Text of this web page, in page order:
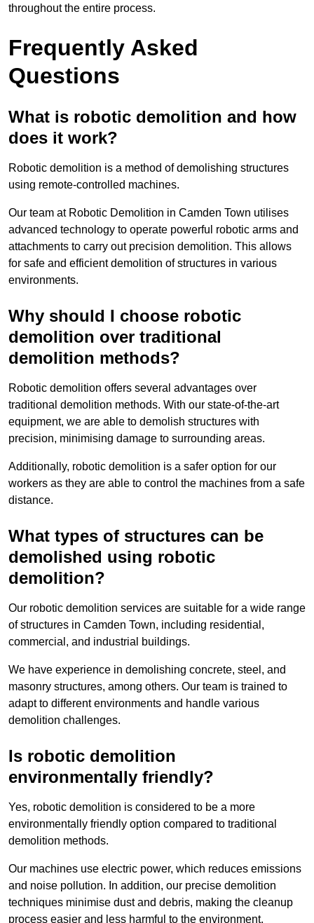
throughout the entire process.
Frequently Asked
Questions
What is robotic demolition and how
does it work?
Robotic demolition is a method of demolishing structures
using remote-controlled machines.
Our team at Robotic Demolition in Camden Town utilises
advanced technology to operate powerful robotic arms and
attachments to carry out precision demolition. This allows
for safe and efficient demolition of structures in various
environments.
Why should I choose robotic
demolition over traditional
demolition methods?
Robotic demolition offers several advantages over
traditional demolition methods. With our state-of-the-art
equipment, we are able to demolish structures with
precision, minimising damage to surrounding areas.
Additionally, robotic demolition is a safer option for our
workers as they are able to control the machines from a safe
distance.
What types of structures can be
demolished using robotic
demolition?
Our robotic demolition services are suitable for a wide range
of structures in Camden Town, including residential,
commercial, and industrial buildings.
We have experience in demolishing concrete, steel, and
masonry structures, among others. Our team is trained to
adapt to different environments and handle various
demolition challenges.
Is robotic demolition
environmentally friendly?
Yes, robotic demolition is considered to be a more
environmentally friendly option compared to traditional
demolition methods.
Our machines use electric power, which reduces emissions
and noise pollution. In addition, our precise demolition
techniques minimise dust and debris, making the cleanup
process easier and less harmful to the environment.